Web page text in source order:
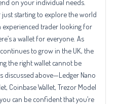
on your individual needs.
just starting to explore the world
experienced trader looking for
a wallet for everyone. As
to grow in the UK, the
the right wallet cannot be
discussed above—Ledger Nano
Coinbase Wallet, Trezor Model
can be confident that you’re